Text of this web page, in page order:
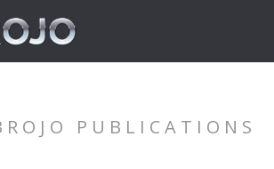
PUBLICATIONS